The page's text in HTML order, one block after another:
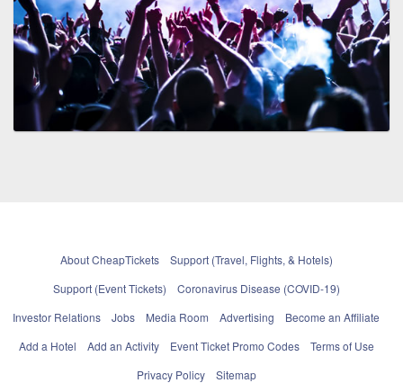
About CheapTickets
Support (Travel, Flights, & Hotels)
Support (Event Tickets)
Coronavirus Disease (COVID-19)
Investor Relations
Jobs Media Room Advertising
Become an Affiliate
Add a Hotel
Add an Activity Event Ticket Promo Codes
Terms of Use
Privacy Policy
Sitemap